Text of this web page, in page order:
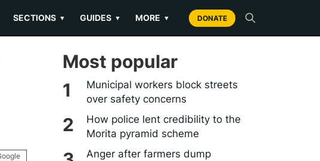
SECTIONS ▼ GUIDES ▼ MORE ▼ DONATE
Most popular
Municipal workers block streets
over safety concerns
How police lent credibility to the
Morita pyramid scheme
Anger after farmers dump